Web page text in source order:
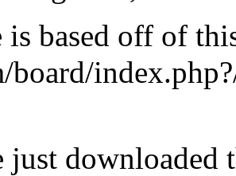
is based off of
just